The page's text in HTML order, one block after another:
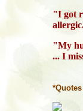
"I got
"My
... I